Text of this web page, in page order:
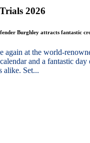
2026
Burghley attracts fantastic
again at the world-
and a fantastic
alike. Set...